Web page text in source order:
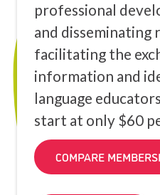
professional
and disseminating
facilitating the
information and
language
start at only $60
COMPARE